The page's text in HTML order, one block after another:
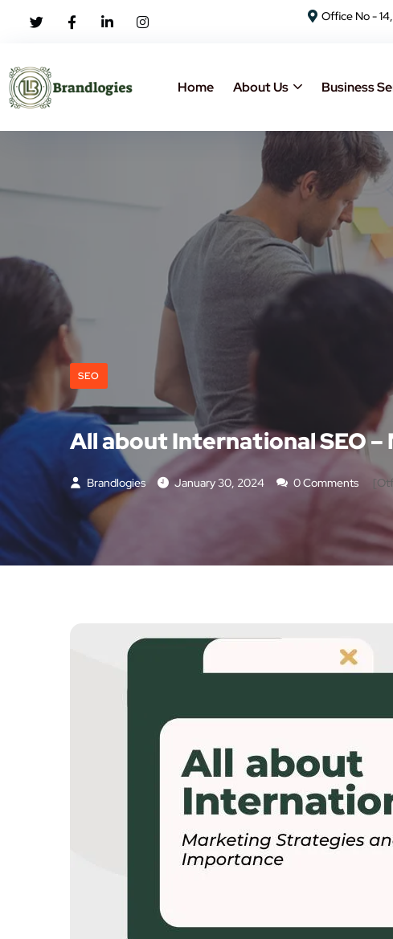
Office No -
Home About Us Business
SEO
All about International SEO
Brandlogies January 30, 2024 0 Comments